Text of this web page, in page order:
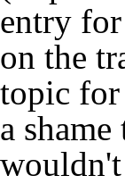
entry
on the
topic for
a